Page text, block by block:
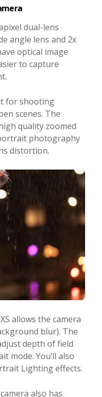
dual-lens
angle lens and 2x
optical image
to capture
for shooting
scenes. The
quality zoomed
photography
distortion.
allows the camera
blur). The
depth of field
mode. You’ll also
Lighting effects.
also has